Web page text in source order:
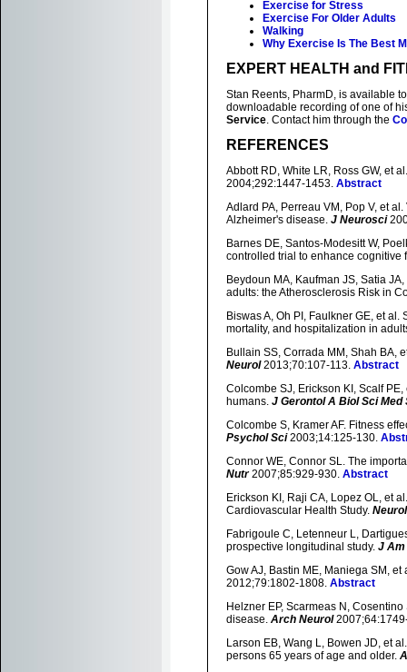
Exercise for Stress
Exercise For Older Adults
Walking
Why Exercise Is The Best
EXPERT HEALTH and
Stan Reents, PharmD, is available
downloadable recording of one of
Service. Contact him through the
REFERENCES
Abbott RD, White LR, Ross GW, et
2004;292:1447-1453. Abstract
Adlard PA, Perreau VM, Pop V, et
Alzheimer's disease. J Neurosci
Barnes DE, Santos-Modesitt W,
controlled trial to enhance
Beydoun MA, Kaufman JS, Satia
adults: the Atherosclerosis Risk in
Biswas A, Oh PI, Faulkner GE, et
mortality, and hospitalization in
Bullain SS, Corrada MM, Shah BA,
Neurol2013;70:107-113. Abstract
Colcombe SJ, Erickson KI, Scalf
humans. J Gerontol A Biol Sci Med
Colcombe S, Kramer AF. Fitness
Psychol Sci2003;14:125-130.
Connor WE, Connor SL. The
Nutr2007;85:929-930. Abstract
Erickson KI, Raji CA, Lopez OL, et
Cardiovascular Health Study.
Fabrigoule C, Letenneur L,
prospective longitudinal study. J Am
Gow AJ, Bastin ME, Maniega SM,
2012;79:1802-1808. Abstract
Helzner EP, Scarmeas N,
disease. Arch Neurol
Larson EB, Wang L, Bowen JD, et
persons 65 years of age and older.